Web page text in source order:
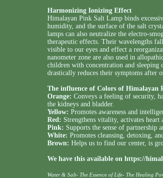
Harmonizing Ionizing Effect
Himalayan Pink Salt Lamp binds
humidity, and the surface of the salt
lamps can also neutralize the electro-
therapeutic effects. Their wavelengths
visible to our eyes and effect a
nanometer zone are also used in
children with concentration and sleeping
drastically reduces their symptoms after
The influence of Colors of Himalayan
Orange: Conveys a feeling of security,
the kidneys and bladder.
Yellow: Promotes awareness and
Red: Strengthens vitality, activates heart
Pink: Supports the sense of partnership
White: Promotes cleansing, detoxing,
Brown: Helps us to find our center, is
We have this available on https://
Water & Salt- The Essence of Life- The Healing